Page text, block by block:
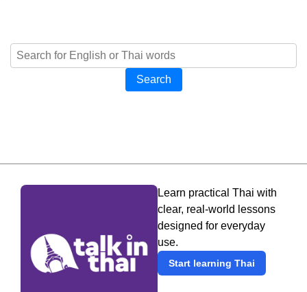
Search
Learn practical Thai with
clear, real-world lessons
designed for everyday
use.
Start learning Thai